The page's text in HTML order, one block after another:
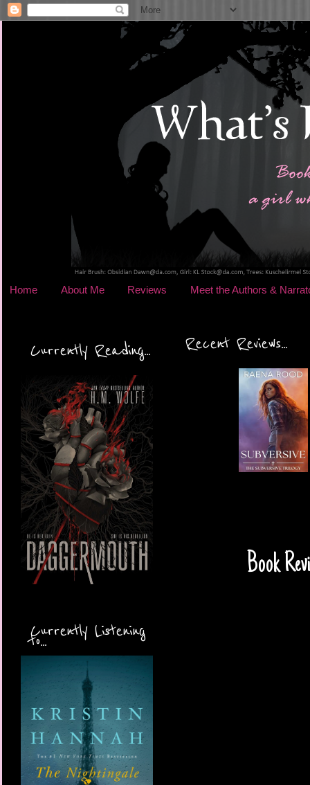
Home About Me Reviews Meet the Authors &
Currently Reading...
Currently Listening
to...
Recent Reviews...
Book